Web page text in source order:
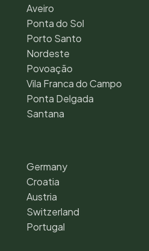
Aveiro
Ponta do Sol
Porto Santo
Nordeste
Povoação
Vila Franca do Campo
Ponta Delgada
Santana
Germany
Croatia
Austria
Switzerland
Portugal